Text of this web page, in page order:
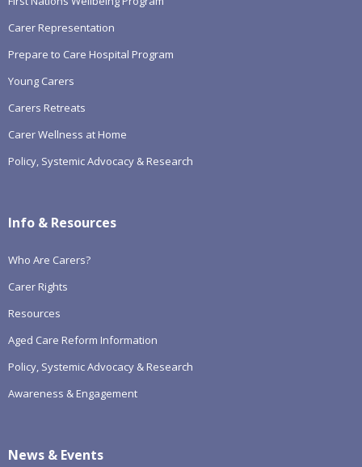
Carer Representation
Prepare to Care Hospital Program
Young Carers
Carers Retreats
Carer Wellness at Home
Policy, Systemic Advocacy & Research
Info & Resources
Who Are Carers?
Carer Rights
Resources
Aged Care Reform Information
Policy, Systemic Advocacy & Research
Awareness & Engagement
News & Events